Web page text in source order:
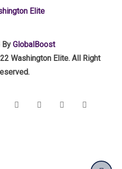
By GlobalBoost
Washington Elite. All Right